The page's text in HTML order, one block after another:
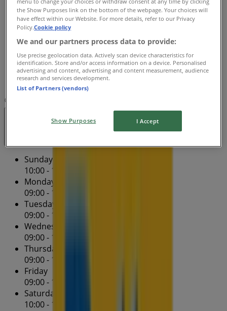
Wednesday
09:00 - 17:30
Thursday
09:00 - 17:30
09:00 - 17:30
Saturday
10:00 - 16:00
Sunday
10:00 - 16:00
Monday
09:00 - 17:30
Tuesday
09:00 - 17:30
Wednesday
09:00 - 17:30
Thursday
09:00 - 17:30
Friday
09:00 - 17:30
Saturday
10:00 - 16:00
the Show Purposes link on the bottom of the webpage. Your choices will
have effect within our Website. For more details, refer to our Privacy
Policy.Cookie policy
We and our partners process data to provide:
Use precise geolocation data. Actively scan device characteristics for
identification. Store and/or access information on a device. Personalised
advertising and content, advertising and content measurement, audience
research and services development.
List of Partners (vendors)
Show Purposes I Accept